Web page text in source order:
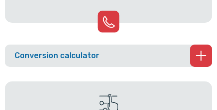
Conversion calculator